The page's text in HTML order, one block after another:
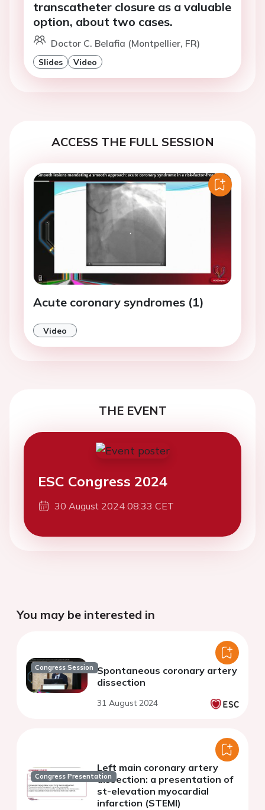
transcatheter closure as a valuable
option, about two cases.
Doctor C. Belafia (Montpellier, FR)
Slides Video
ACCESS THE FULL SESSION
Acute coronary syndromes (1)
Video
THE EVENT
ESC Congress 2024
30 August 2024 08:33 CET
You may be interested in
Congress Session Spontaneous coronary artery
dissection
31 August 2024
Congress Presentation
Left main coronary artery
dissection: a presentation of
st-elevation myocardial
infarction (STEMI)